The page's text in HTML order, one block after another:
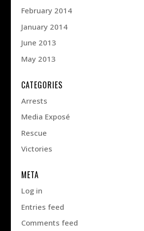
February 2014
January 2014
June 2013
May 2013
CATEGORIES
Arrests
Media Exposé
Rescue
Victories
META
Log in
Entries feed
Comments feed